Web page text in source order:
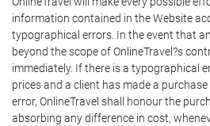
information contained in the Website
typographical errors. In the event that
beyond the scope of OnlineTravel?s
immediately. If there is a typographical
prices and a client has made a
error, OnlineTravel shall honour the
absorbing any difference in cost,